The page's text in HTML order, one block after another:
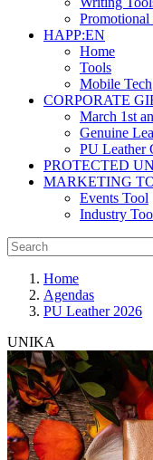
Promotional
HAPP:EN
Home
Tools
Mobile Tech
CORPORATE
March 1st
Genuine
PU Leather
PROTECTED
MARKETING
Events Tool
Industry
Home
Agendas
PU Leather 2026
UNIKA